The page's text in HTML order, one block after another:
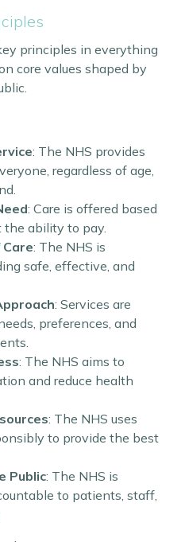
principles in everything
core values shaped by
: The NHS provides
regardless of age,
: Care is offered based
the ability to pay.
: The NHS is
safe, effective, and
: Services are
preferences, and
: The NHS aims to
and reduce health
: The NHS uses
to provide the best
Public: The NHS is
to patients, staff,